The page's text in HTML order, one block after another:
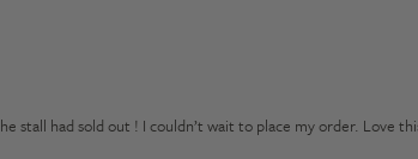
stall had sold out ! I couldn’t wait to place my order. Love